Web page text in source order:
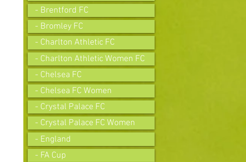
- Brentford FC
- Bromley FC
- Charlton Athletic FC
- Charlton Athletic Women FC
- Chelsea FC
- Chelsea FC Women
- Crystal Palace FC
- Crystal Palace FC Women
- England
- FA Cup